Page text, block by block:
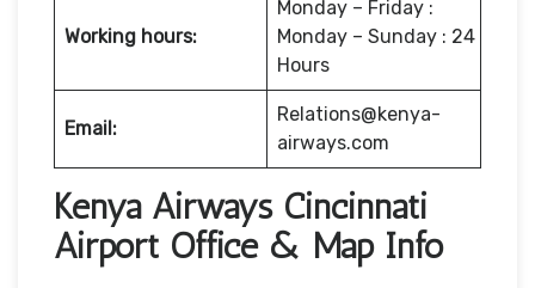
Working hours:
Monday – Friday :
Monday – Sunday : 24
Hours
Email:
Relations@kenya-
airways.com
Kenya Airways Cincinnati
Airport Office & Map Info